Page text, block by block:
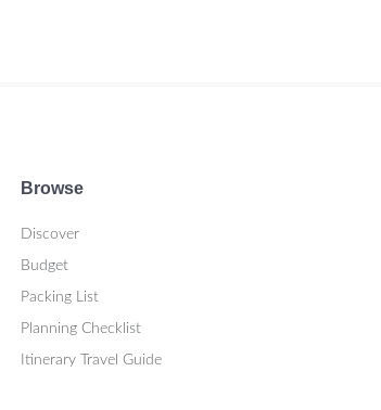
Browse
Discover
Budget
Packing List
Planning Checklist
Itinerary Travel Guide